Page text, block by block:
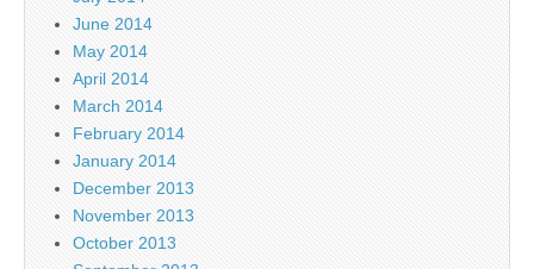
June 2014
May 2014
April 2014
March 2014
February 2014
January 2014
December 2013
November 2013
October 2013